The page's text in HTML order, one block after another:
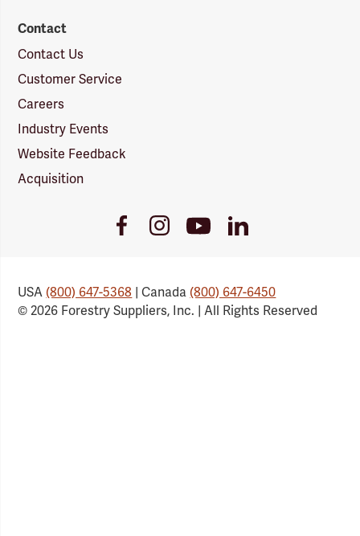
Contact
Contact Us
Customer Service
Careers
Industry Events
Website Feedback
Acquisition
FacebookInstagramYoutube
Link
LinkedIn
USA(800) 647-5368 | Canada(800) 647-6450
© 2026 Forestry Suppliers, Inc. | All Rights Reserved